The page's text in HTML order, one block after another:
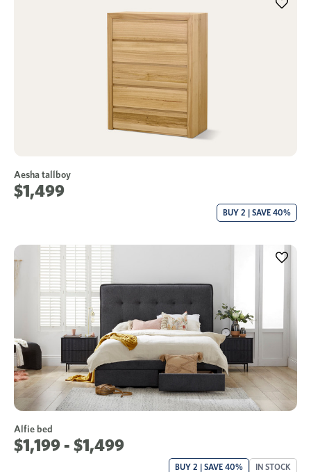
Aesha tallboy
$1,499
BUY 2 | SAVE 40%
Alfie bed
$1,199 - $1,499
BUY 2 | SAVE 40% IN STOCK